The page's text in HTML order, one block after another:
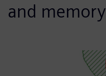
and memory